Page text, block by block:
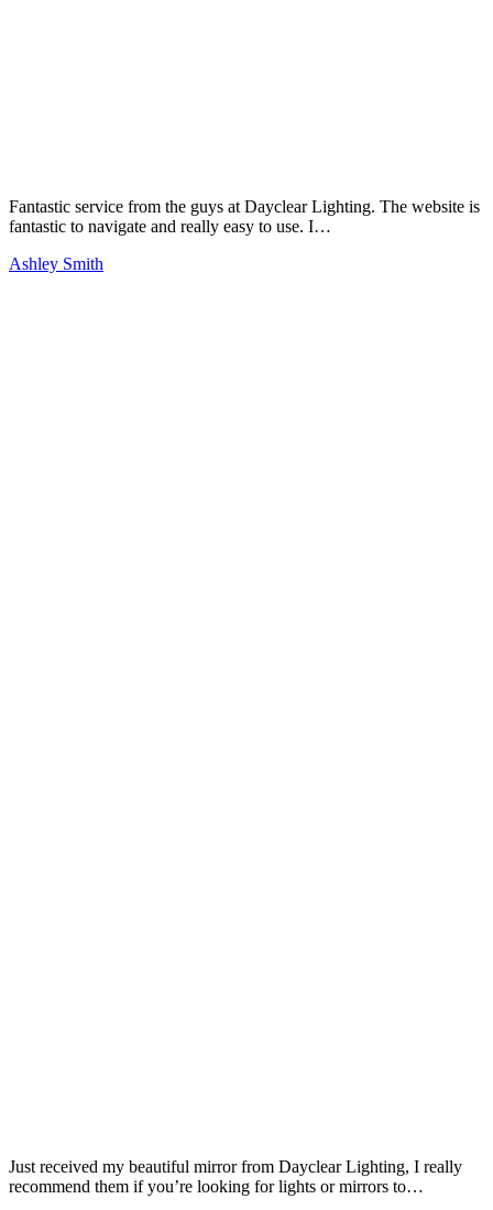
Fantastic service from the guys at Dayclear Lighting. The website is
fantastic to navigate and really easy to use. I…
Ashley Smith
Just received my beautiful mirror from Dayclear Lighting, I really
recommend them if you’re looking for lights or mirrors to…